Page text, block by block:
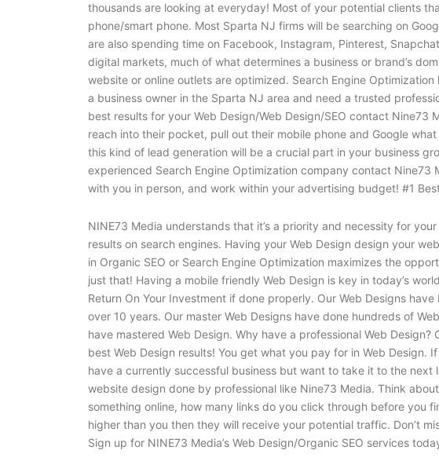
thousands are looking at everyday! Most of your potential clients
phone/smart phone. Most Sparta NJ firms will be searching on
are also spending time on Facebook, Instagram, Pinterest,
digital markets, much of what determines a business or brand’s
website or online outlets are optimized. Search Engine
a business owner in the Sparta NJ area and need a trusted
best results for your Web Design/Web Design/SEO contact Nine73
reach into their pocket, pull out their mobile phone and Google
this kind of lead generation will be a crucial part in your business
experienced Search Engine Optimization company contact Nine73
with you in person, and work within your advertising budget! #1
NINE73 Media understands that it’s a priority and necessity for
results on search engines. Having your Web Design design your
in Organic SEO or Search Engine Optimization maximizes the
just that! Having a mobile friendly Web Design is key in today’s
Return On Your Investment if done properly. Our Web Designs
over 10 years. Our master Web Designs have done hundreds of
have mastered Web Design. Why have a professional Web
best Web Design results! You get what you pay for in Web Design.
have a currently successful business but want to take it to the next
website design done by professional like Nine73 Media. Think
something online, how many links do you click through before you
higher than you then they will receive your potential traffic. Don’t
Sign up for NINE73 Media’s Web Design/Organic SEO services